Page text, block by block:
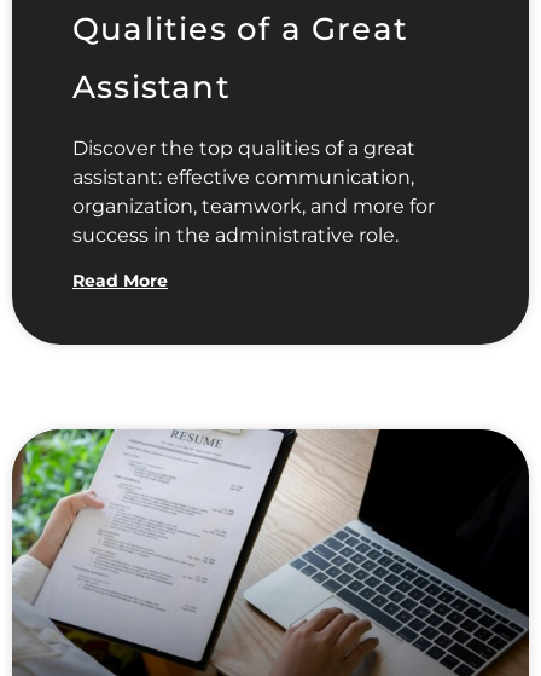
Qualities of a Great
Assistant
Discover the top qualities of a great
assistant: effective communication,
organization, teamwork, and more for
success in the administrative role.
Read More